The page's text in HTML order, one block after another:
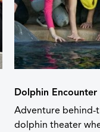
Dolphin Encounter
Adventure behind-
dolphin theater